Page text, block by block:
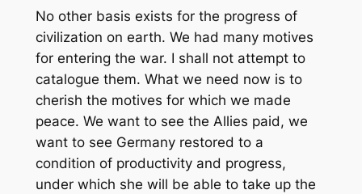
No other basis exists for the progress of
civilization on earth. We had many motives
for entering the war. I shall not attempt to
catalogue them. What we need now is to
cherish the motives for which we made
peace. We want to see the Allies paid, we
want to see Germany restored to a
condition of productivity and progress,
under which she will be able to take up the